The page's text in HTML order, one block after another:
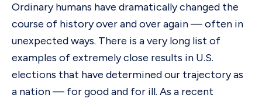
Ordinary humans have dramatically changed the
course of history over and over again — often in
unexpected ways. There is a very long list of
examples of extremely close results in U.S.
elections that have determined our trajectory as
a nation — for good and for ill. As a recent